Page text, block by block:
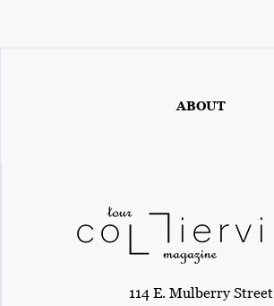
ABOUT
114 E. Mulberry Street